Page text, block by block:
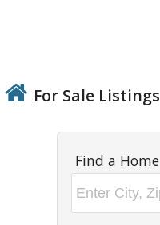
For Sale Listings
Find a Home